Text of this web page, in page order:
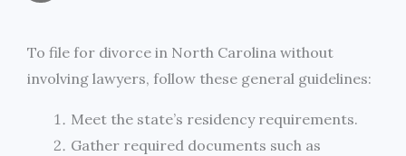
i
l
e
b
o
t
t
e
s
e
n
n
t L
a
To file for divorce in North Carolina without
involving lawyers, follow these general guidelines:
Meet the state’s residency requirements.
Gather required documents such as